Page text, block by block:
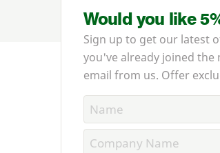
Would you like
Sign up to get our latest
you've already joined
email from us. Offer